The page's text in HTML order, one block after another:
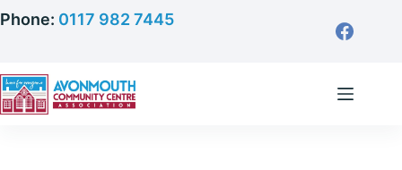
Skip
content
Phone: 0117 982 7445